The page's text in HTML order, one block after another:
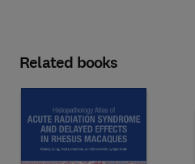
Related books